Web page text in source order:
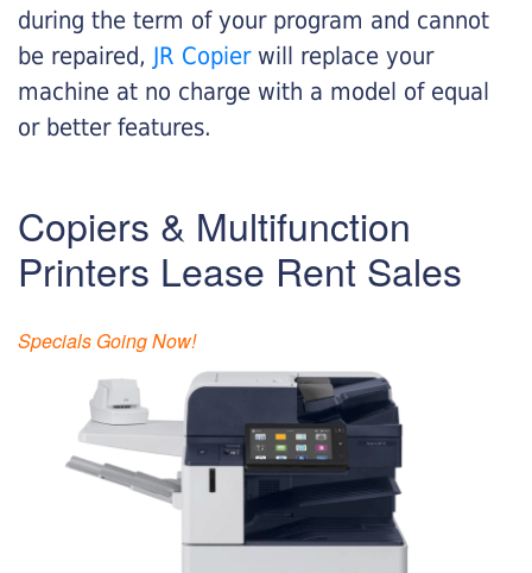
during the term of your program and cannot
be repaired, JR Copier will replace your
machine at no charge with a model of equal
or better features.
Copiers & Multifunction
Printers Lease Rent Sales
Specials Going Now!